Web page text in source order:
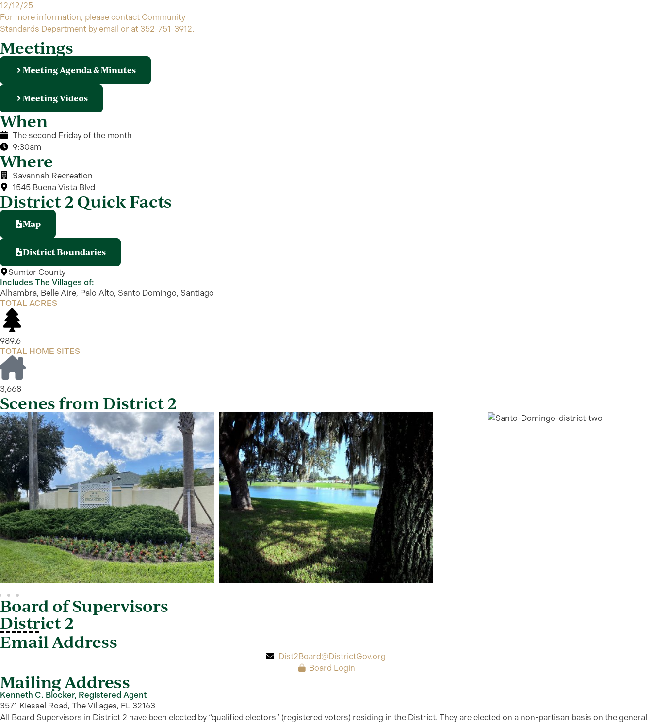
12/12/25
For more information, please contact Community
Standards Department by email or at 352-751-3912.
Meetings
Meeting Agenda & Minutes
Meeting Videos
When
The second Friday of the month
9:30am
Where
Savannah Recreation
1545 Buena Vista Blvd
District 2 Quick Facts
Map
District Boundaries
Sumter County
Includes The Villages of:
Alhambra, Belle Aire, Palo Alto, Santo Domingo, Santiago
TOTAL ACRES
989.6
TOTAL HOME SITES
3,668
Scenes from District 2
Board of Supervisors
District 2
Email Address
Dist2Board@DistrictGov.org
Board Login
Mailing Address
Kenneth C. Blocker, Registered Agent
3571 Kiessel Road, The Villages, FL 32163
All Board Supervisors in District 2 have been elected by “qualified electors” (registered voters) residing in the District. They are elected on a non-partisan basis on the general